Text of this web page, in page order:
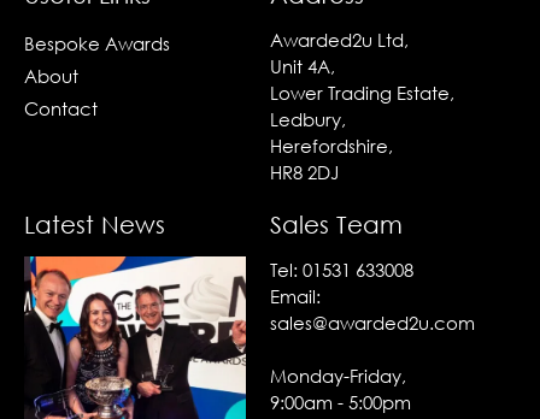
Bespoke Awards
About
Contact
Awarded2u Ltd,
Unit 4A,
Lower Trading Estate,
Ledbury,
Herefordshire,
HR8 2DJ
Latest News Sales Team
Tel: 01531 633008
Email:
sales@awarded2u.com
Monday-Friday,
9:00am - 5:00pm